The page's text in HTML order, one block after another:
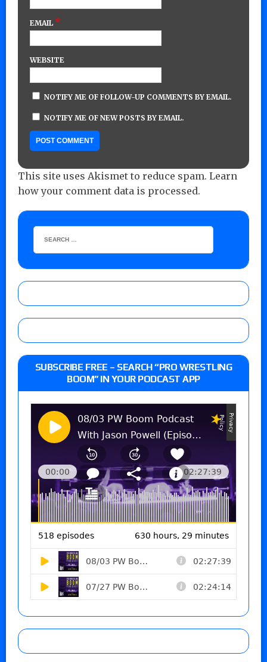
EMAIL *
WEBSITE
NOTIFY ME OF FOLLOW-UP COMMENTS BY EMAIL.
NOTIFY ME OF NEW POSTS BY EMAIL.
This site uses Akismet to reduce spam. Learn
how your comment data is processed.
SUBSCRIBE FREE – SEARCH “PRO WRESTLING
BOOM” IN YOUR PODCAST APP